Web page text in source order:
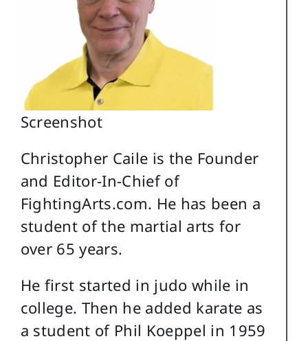
Screenshot
Christopher Caile is the Founder
and Editor-In-Chief of
FightingArts.com. He has been a
student of the martial arts for
over 65 years.
He first started in judo while in
college. Then he added karate as
a student of Phil Koeppel in 1959